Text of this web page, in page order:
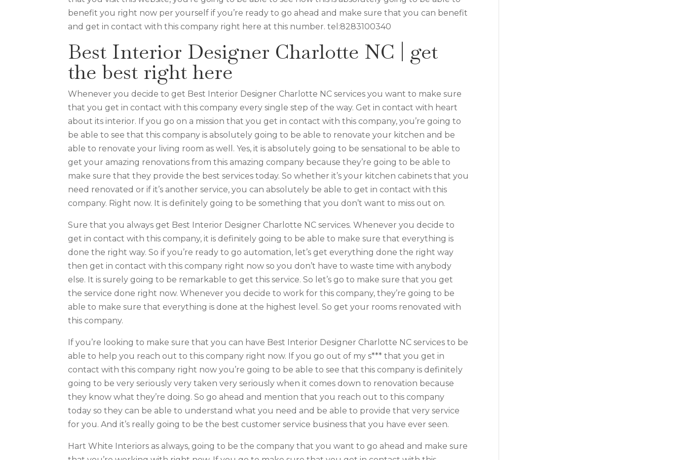
benefit you right now per yourself if you’re ready to go ahead and make sure that you can benefit
and get in contact with this company right here at this number. tel:8283100340
Best Interior Designer Charlotte NC | get
the best right here
Whenever you decide to get Best Interior Designer Charlotte NC services you want to make sure
that you get in contact with this company every single step of the way. Get in contact with heart
about its interior. If you go on a mission that you get in contact with this company, you’re going to
be able to see that this company is absolutely going to be able to renovate your kitchen and be
able to renovate your living room as well. Yes, it is absolutely going to be sensational to be able to
get your amazing renovations from this amazing company because they’re going to be able to
make sure that they provide the best services today. So whether it’s your kitchen cabinets that you
need renovated or if it’s another service, you can absolutely be able to get in contact with this
company. Right now. It is definitely going to be something that you don’t want to miss out on.
Sure that you always get Best Interior Designer Charlotte NC services. Whenever you decide to
get in contact with this company, it is definitely going to be able to make sure that everything is
done the right way. So if you’re ready to go automation, let’s get everything done the right way
then get in contact with this company right now so you don’t have to waste time with anybody
else. It is surely going to be remarkable to get this service. So let’s go to make sure that you get
the service done right now. Whenever you decide to work for this company, they’re going to be
able to make sure that everything is done at the highest level. So get your rooms renovated with
this company.
If you’re looking to make sure that you can have Best Interior Designer Charlotte NC services to be
able to help you reach out to this company right now. If you go out of my s*** that you get in
contact with this company right now you’re going to be able to see that this company is definitely
going to be very seriously very taken very seriously when it comes down to renovation because
they know what they’re doing. So go ahead and mention that you reach out to this company
today so they can be able to understand what you need and be able to provide that very service
for you. And it’s really going to be the best customer service business that you have ever seen.
Hart White Interiors as always, going to be the company that you want to go ahead and make sure